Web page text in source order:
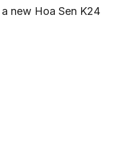
new Hoa Sen K24